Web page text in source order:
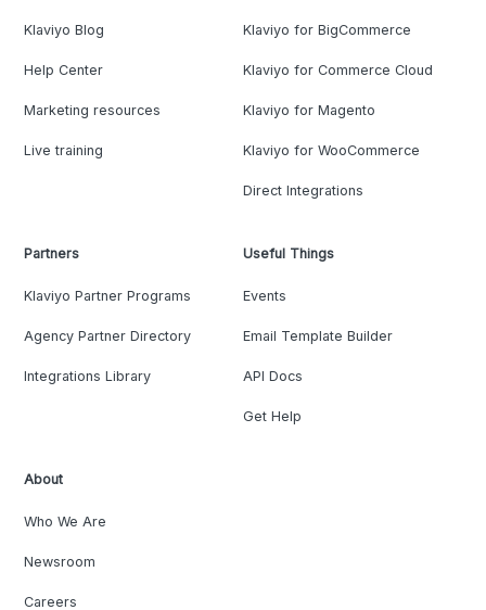
Klaviyo Blog
Help Center
Marketing resources
Live training
Klaviyo for BigCommerce
Klaviyo for Commerce Cloud
Klaviyo for Magento
Klaviyo for WooCommerce
Direct Integrations
Partners
Klaviyo Partner Programs
Agency Partner Directory
Integrations Library
Useful Things
Events
Email Template Builder
API Docs
Get Help
About
Who We Are
Newsroom
Careers